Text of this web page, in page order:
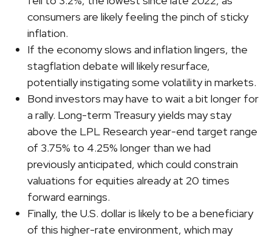
consumers are likely feeling the pinch of sticky
inflation.
If the economy slows and inflation lingers, the
stagflation debate will likely resurface,
potentially instigating some volatility in markets.
Bond investors may have to wait a bit longer for
a rally. Long-term Treasury yields may stay
above the LPL Research year-end target range
of 3.75% to 4.25% longer than we had
previously anticipated, which could constrain
valuations for equities already at 20 times
forward earnings.
Finally, the U.S. dollar is likely to be a beneficiary
of this higher-rate environment, which may